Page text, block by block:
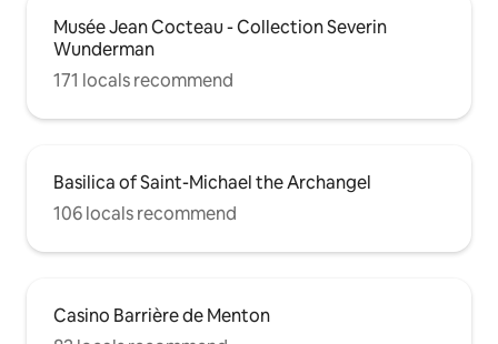
Musée Jean Cocteau - Collection Severin
Wunderman
171 locals recommend
Basilica of Saint-Michael the Archangel
106 locals recommend
Casino Barrière de Menton